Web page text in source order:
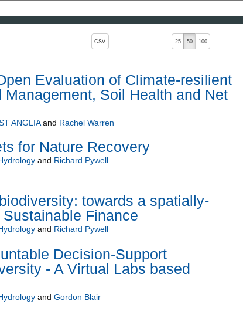
the active button will toggle the sort order
CSV 25 50 100
Evaluation of Climate-resilient
Management, Soil Health and Net
ANGLIAand Rachel Warren
for Nature Recovery
and Richard Pywell
towards a spatially-
Finance
and Richard Pywell
Decision-Support
- A Virtual Labs based
and Gordon Blair